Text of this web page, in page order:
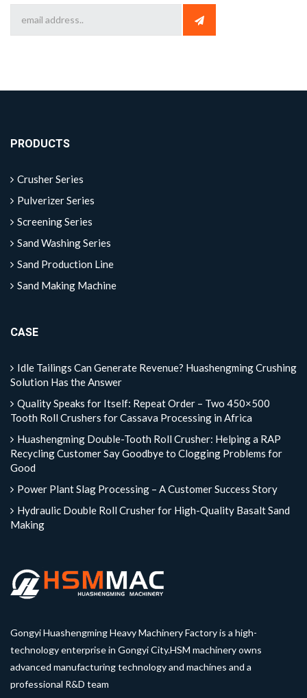
PRODUCTS
Crusher Series
Pulverizer Series
Screening Series
Sand Washing Series
Sand Production Line
Sand Making Machine
CASE
Idle Tailings Can Generate Revenue? Huashengming Crushing
Solution Has the Answer
Quality Speaks for Itself: Repeat Order – Two 450×500
Tooth Roll Crushers for Cassava Processing in Africa
Huashengming Double-Tooth Roll Crusher: Helping a RAP
Recycling Customer Say Goodbye to Clogging Problems for
Good
Power Plant Slag Processing – A Customer Success Story
Hydraulic Double Roll Crusher for High-Quality Basalt Sand
Making
Gongyi Huashengming Heavy Machinery Factory is a high-
technology enterprise in Gongyi City.HSM machinery owns
advanced manufacturing technology and machines and a
professional R&D team